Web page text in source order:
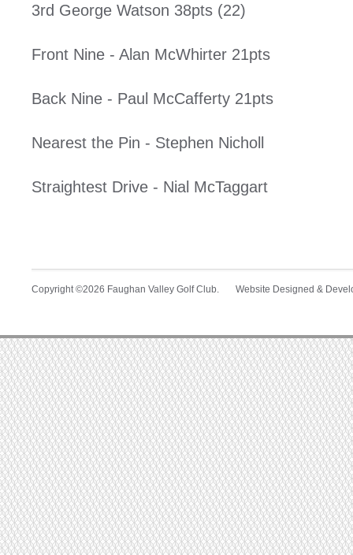
3rd George Watson 38pts (22)
Front Nine - Alan McWhirter 21pts
Back Nine - Paul McCafferty 21pts
Nearest the Pin - Stephen Nicholl
Straightest Drive - Nial McTaggart
Copyright ©2026 Faughan Valley Golf Club. Website Designed &